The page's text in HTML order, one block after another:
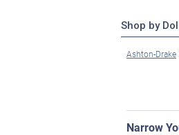
Shop by
Ashton-Drake
Narrow